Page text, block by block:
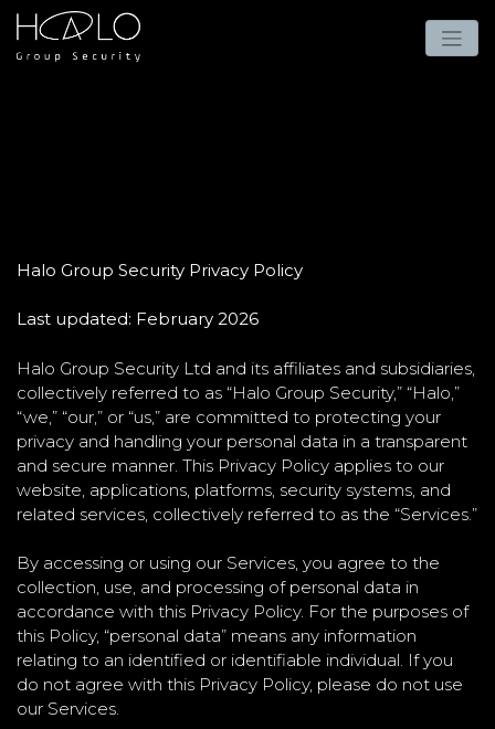
Halo Group Security Privacy Policy
Last updated: February 2026
Halo Group Security Ltd and its affiliates and subsidiaries,
collectively referred to as “Halo Group Security,” “Halo,”
“we,” “our,” or “us,” are committed to protecting your
privacy and handling your personal data in a transparent
and secure manner. This Privacy Policy applies to our
website, applications, platforms, security systems, and
related services, collectively referred to as the “Services.”
By accessing or using our Services, you agree to the
collection, use, and processing of personal data in
accordance with this Privacy Policy. For the purposes of
this Policy, “personal data” means any information
relating to an identified or identifiable individual. If you
do not agree with this Privacy Policy, please do not use
our Services.